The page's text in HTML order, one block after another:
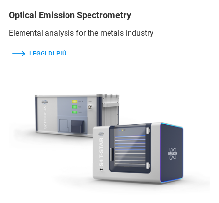
Optical Emission Spectrometry
Elemental analysis for the metals industry
LEGGI DI PIÙ